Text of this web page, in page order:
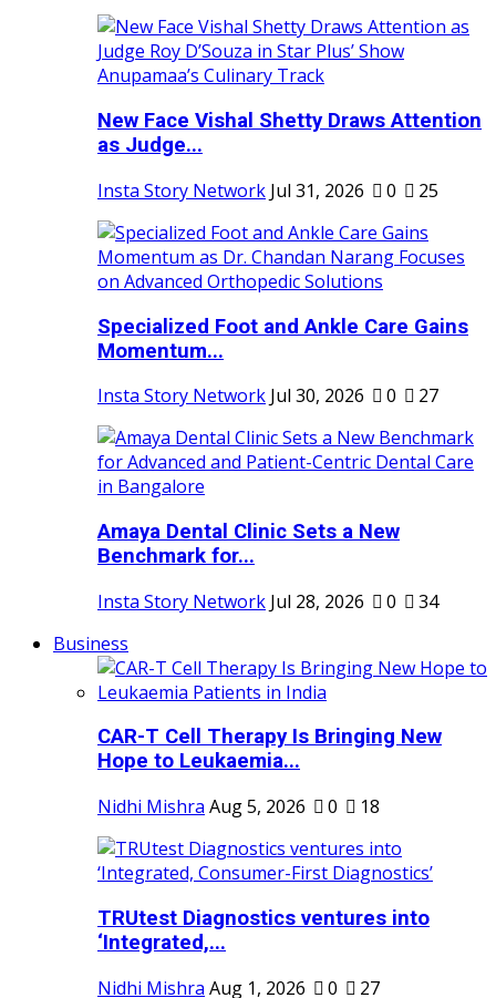
New Face Vishal Shetty Draws Attention
as Judge...
Insta Story Network Jul 31, 2026 0 25
Specialized Foot and Ankle Care Gains
Momentum...
Insta Story Network Jul 30, 2026 0 27
Amaya Dental Clinic Sets a New
Benchmark for...
Insta Story Network Jul 28, 2026 0
34
Business
CAR-T Cell Therapy Is Bringing New
Hope to Leukaemia...
Nidhi Mishra Aug 5, 2026 0 18
TRUtest Diagnostics ventures into
‘Integrated,...
Nidhi Mishra Aug 1, 2026 0 27